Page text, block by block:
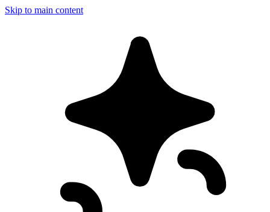
Skip to main content